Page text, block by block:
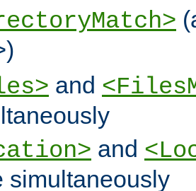
)
and
and
simultaneously